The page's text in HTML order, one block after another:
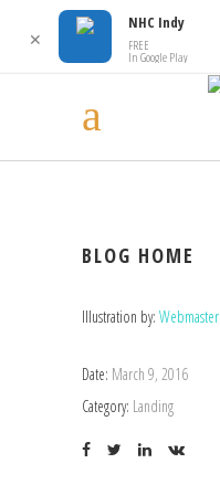
BLOG HOME
Illustration by: Webmaster
Date: March 9, 2016
Category: Landing
✕
NHC Indy
FREE
In Google Play